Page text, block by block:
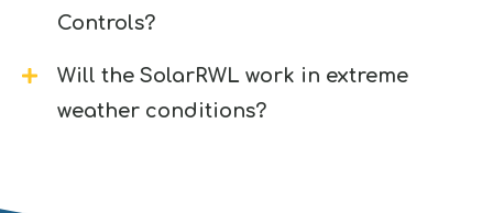
Controls?
Will the SolarRWL work in extreme
weather conditions?